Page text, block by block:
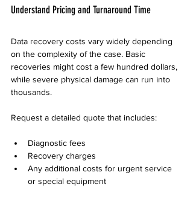
Understand Pricing and Turnaround Time
Data recovery costs vary widely depending
on the complexity of the case. Basic
recoveries might cost a few hundred dollars,
while severe physical damage can run into
thousands.
Request a detailed quote that includes:
Diagnostic fees
Recovery charges
Any additional costs for urgent service
or special equipment